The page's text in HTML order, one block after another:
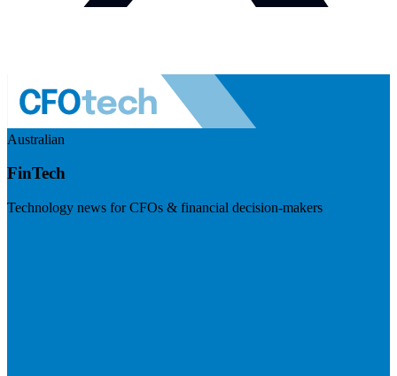
Australian
FinTech
Technology news for CFOs & financial decision-makers